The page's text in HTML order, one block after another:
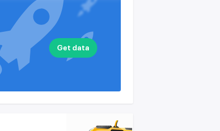
Get data
plan
available on the
plan
available on the
plan